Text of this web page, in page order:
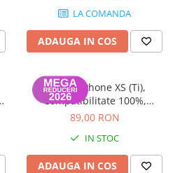
LA COMANDA
ADAUGA IN COS
Baterie iPhone XS (Ti),
Compatibilitate 100%,
Garanție 12 luni
89,00 RON
IN STOC
ADAUGA IN COS